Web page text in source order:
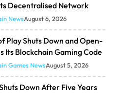
Decentralised Network
NewsAugust 6, 2026
Play Shuts Down and Open-
Its Blockchain Gaming Code
Games NewsAugust 5, 2026
Down After Five Years